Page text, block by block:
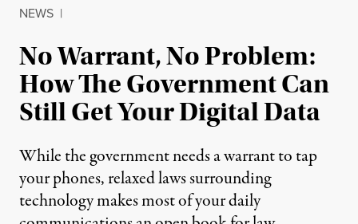
NEWS |
No Warrant, No Problem:
How The Government Can
Still Get Your Digital Data
While the government needs a warrant to tap
your phones, relaxed laws surrounding
technology makes most of your daily